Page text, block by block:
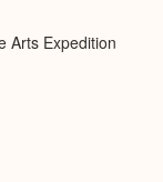
Arts Expedition